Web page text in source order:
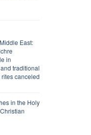
East:
in
traditional
canceled
in the Holy